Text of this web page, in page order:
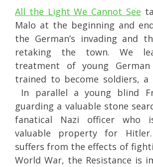
All the Light We Cannot See
Malo at the beginning and
the German’s invading and
retaking the town. We
treatment of young
trained to become soldiers,
In parallel a young blind
guarding a valuable stone
fanatical Nazi officer who is
valuable property for
suffers from the effects of
World War, the Resistance is